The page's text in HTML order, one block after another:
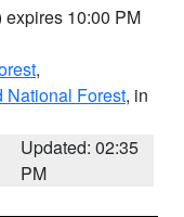
expires 10:00 PM
,
National Forest, in
Updated: 02:35
PM